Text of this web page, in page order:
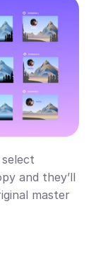
and they’ll
master